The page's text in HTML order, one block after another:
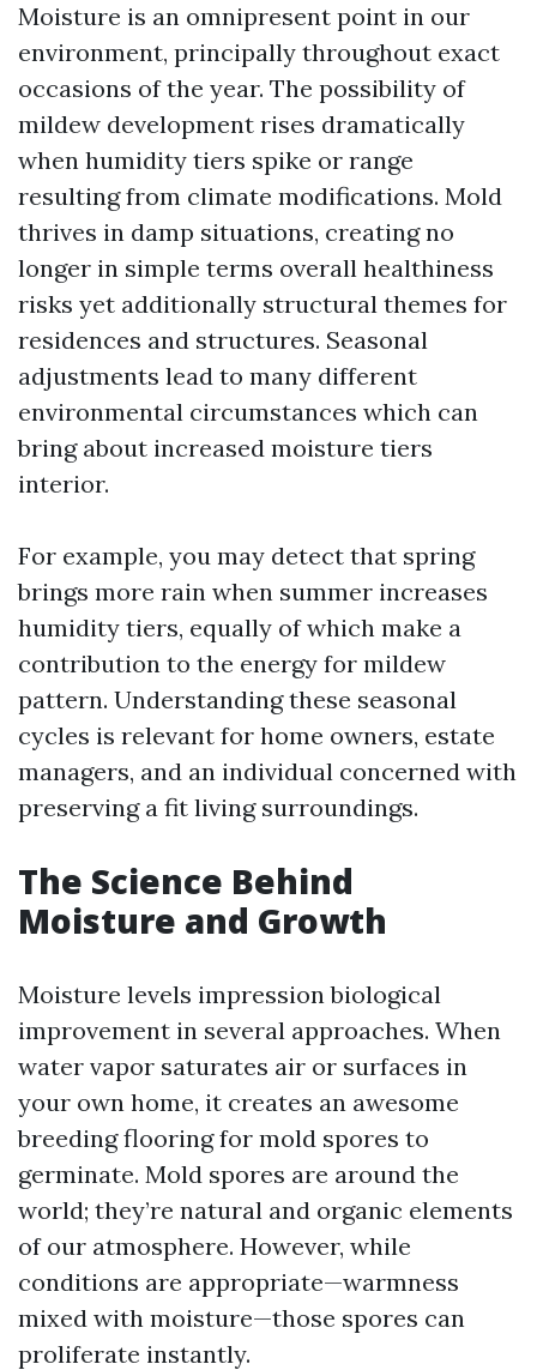
Moisture is an omnipresent point in our
environment, principally throughout exact
occasions of the year. The possibility of
mildew development rises dramatically
when humidity tiers spike or range
resulting from climate modifications. Mold
thrives in damp situations, creating no
longer in simple terms overall healthiness
risks yet additionally structural themes for
residences and structures. Seasonal
adjustments lead to many different
environmental circumstances which can
bring about increased moisture tiers
interior.
For example, you may detect that spring
brings more rain when summer increases
humidity tiers, equally of which make a
contribution to the energy for mildew
pattern. Understanding these seasonal
cycles is relevant for home owners, estate
managers, and an individual concerned with
preserving a fit living surroundings.
The Science Behind
Moisture and Growth
Moisture levels impression biological
improvement in several approaches. When
water vapor saturates air or surfaces in
your own home, it creates an awesome
breeding flooring for mold spores to
germinate. Mold spores are around the
world; they’re natural and organic elements
of our atmosphere. However, while
conditions are appropriate—warmness
mixed with moisture—those spores can
proliferate instantly.